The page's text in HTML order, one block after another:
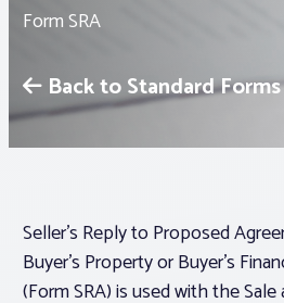
Realtor® Resources
Standard Forms
Form SRA
Back to Standard Forms
Seller’s Reply to Proposed
Buyer’s Property or Buyer’s
(Form SRA) is used with the